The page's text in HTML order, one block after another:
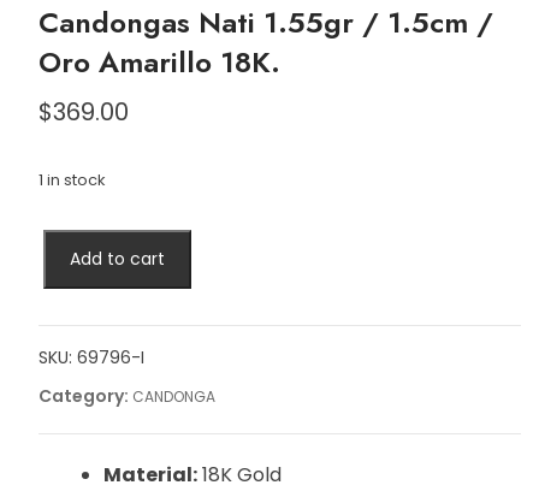
Candongas Nati 1.55gr / 1.5cm /
Oro Amarillo 18K.
$369.00
1 in stock
Add to cart
SKU: 69796-I
Category: CANDONGA
Material:18K Gold